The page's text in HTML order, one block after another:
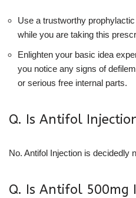
Use a trustworthy
while you are taking this
Enlighten your basic idea
you notice any signs of
or serious free internal parts.
Q. Is Antifol
No. Antifol Injection is decidedly
Q. Is Antifol 500mg